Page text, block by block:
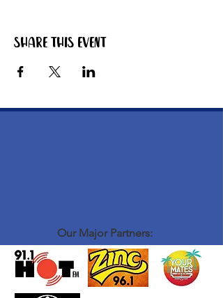
Share this event
Our Major Partners: